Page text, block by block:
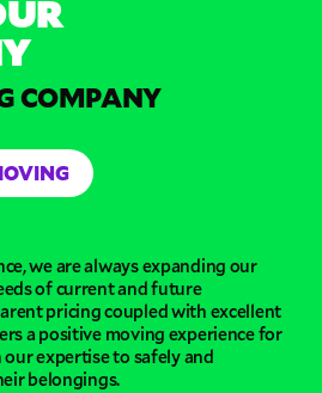
COMPANY
we are always expanding our
of current and future
pricing coupled with excellent
a positive moving experience for
expertise to safely and
belongings.